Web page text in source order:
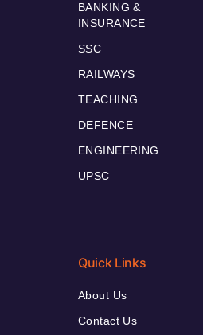
BANKING &
INSURANCE
SSC
RAILWAYS
TEACHING
DEFENCE
ENGINEERING
UPSC
Quick Links
About Us
Contact Us